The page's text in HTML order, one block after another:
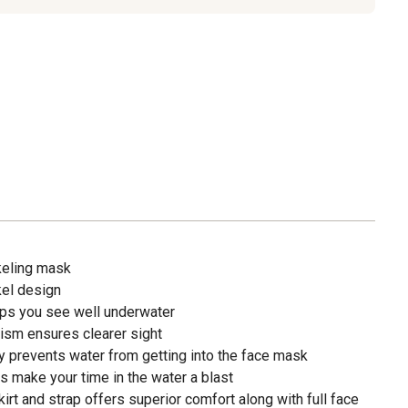
mask
design
you see well underwater
ensures clearer sight
prevents water from getting into the face mask
make your time in the water a blast
and strap offers superior comfort along with full face